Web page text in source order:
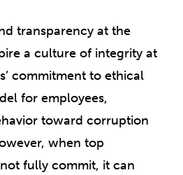
transparency at the
a culture of integrity at
commitment to ethical
for employees,
toward corruption
when top
fully commit, it can